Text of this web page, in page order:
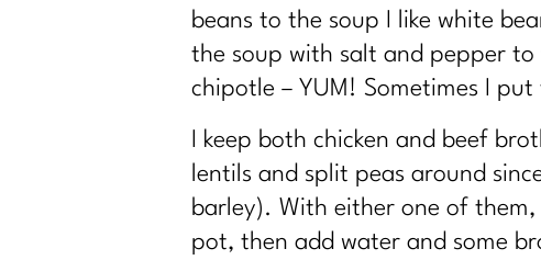
beans to the soup I like white
the soup with salt and pepper
chipotle – YUM! Sometimes I
I keep both chicken and beef
lentils and split peas around
barley). With either one of
pot, then add water and some